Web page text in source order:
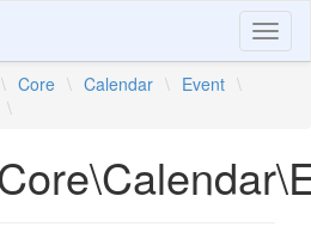
\ Core \ Calendar \ Event \
\